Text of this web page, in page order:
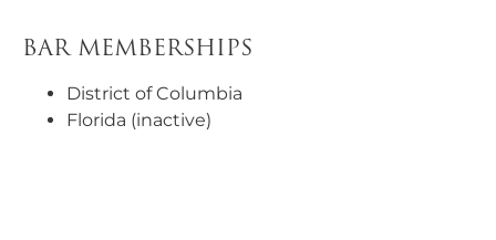
BAR MEMBERSHIPS
District of Columbia
Florida (inactive)